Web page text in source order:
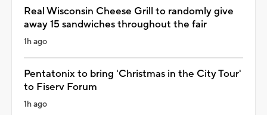
Real Wisconsin Cheese Grill to randomly give
away 15 sandwiches throughout the fair
1h ago
Pentatonix to bring 'Christmas in the City Tour'
to Fiserv Forum
1h ago